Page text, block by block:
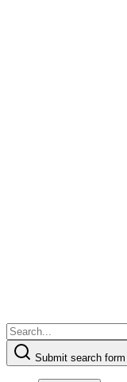
Submit search form